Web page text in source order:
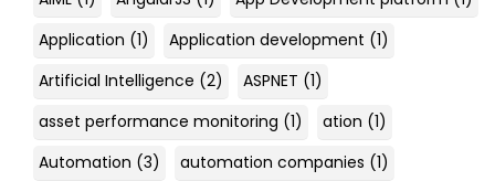
Application (1) Application development (1)
Artificial Intelligence (2) ASPNET (1)
asset performance monitoring (1) ation (1)
Automation (3) automation companies (1)